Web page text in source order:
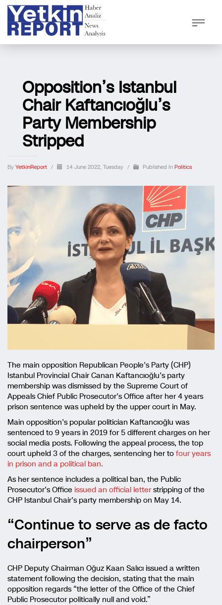
Opposition’s Istanbul
Chair Kaftancıoğlu’s
Party Membership
Stripped
By YetkinReport / 14 June 2022, Tuesday / Published In Politics
The main opposition Republican People’s Party (CHP)
Istanbul Provincial Chair Canan Kaftancıoğlu’s party
membership was dismissed by the Supreme Court of
Appeals Chief Public Prosecutor’s Office after her 4 years
prison sentence was upheld by the upper court in May.
Main opposition’s popular politician Kaftancıoğlu was
sentenced to 9 years in 2019 for 5 different charges on her
social media posts. Following the appeal process, the top
court upheld 3 of the charges, sentencing her to four years
in prison and a political ban.
As her sentence includes a political ban, the Public
Prosecutor’s Office issued an official letterstripping of the
CHP Istanbul Chair’s party membership on May 14.
“Continue to serve as de facto
chairperson”
CHP Deputy Chairman Oğuz Kaan Salıcı issued a written
statement following the decision, stating that the main
opposition regards “the letter of the Office of the Chief
Public Prosecutor politically null and void.”